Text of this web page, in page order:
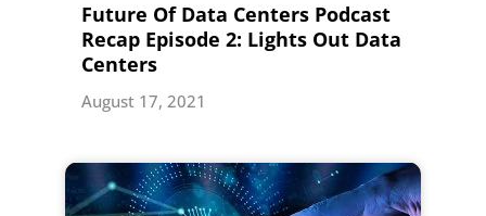
Future Of Data Centers Podcast
Recap Episode 2: Lights Out Data
Centers
August 17, 2021